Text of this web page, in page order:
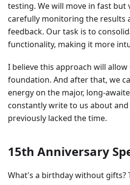
testing. We will move in fast but
carefully monitoring the results
feedback. Our task is to
functionality, making it more
I believe this approach will
foundation. And after that, we
energy on the major, long-
constantly write to us about
previously lacked the time.
15th Anniversary
What's a birthday without gifts?